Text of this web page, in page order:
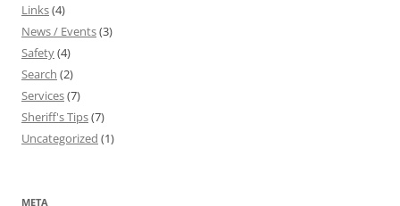
Links(4)
News / Events(3)
Safety(4)
Search (2)
Services(7)
Sheriff's Tips(7)
Uncategorized (1)
META